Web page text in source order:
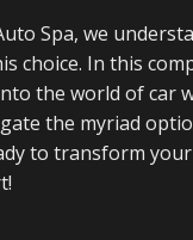
Spa, we
choice. In this
the world of car
the myriad
to transform